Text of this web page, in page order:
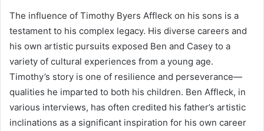
The influence of Timothy Byers Affleck on his sons is a
testament to his complex legacy. His diverse careers and
his own artistic pursuits exposed Ben and Casey to a
variety of cultural experiences from a young age.
Timothy’s story is one of resilience and perseverance—
qualities he imparted to both his children. Ben Affleck, in
various interviews, has often credited his father’s artistic
inclinations as a significant inspiration for his own career